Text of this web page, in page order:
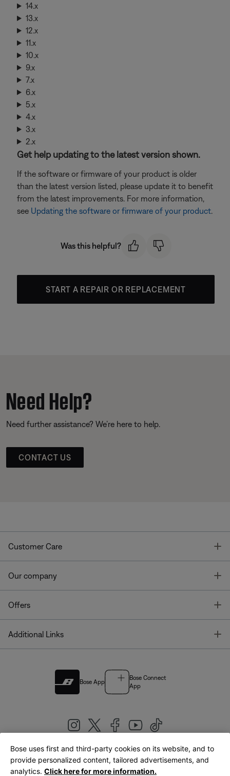
14.x
13.x
12.x
11.x
10.x
9.x
7.x
6.x
5.x
4.x
3.x
2.x
Get help updating to the latest version shown.
If the software or firmware of your product is older
than the latest version listed, please update it to benefit
from the latest improvements. For more information,
see Updating the software or firmware of your product.
Was this helpful?
START A REPAIR OR REPLACEMENT
Need Help?
Need further assistance? We’re here to help.
CONTACT US
Customer Care
Our company
Offers
Additional Links
Bose App
Bose Connect
App
United Kingdom|English
Bose uses first and third-party cookies on its website, and to
provide personalized content, tailored advertisements, and
analytics. Click here for more information.